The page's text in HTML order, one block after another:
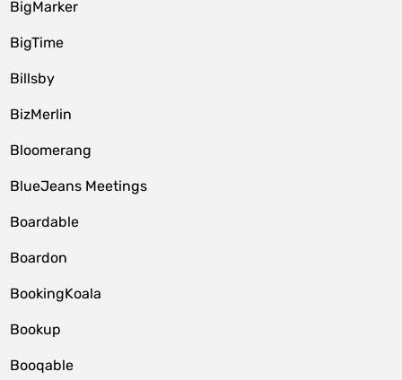
BigMarker
BigTime
Billsby
BizMerlin
Bloomerang
BlueJeans Meetings
Boardable
Boardon
BookingKoala
Bookup
Booqable